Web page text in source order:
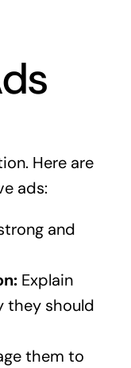
Here are
ads:
and
Explain
they should
them to